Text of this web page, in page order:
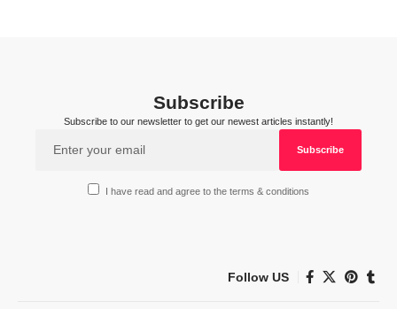
Subscribe
Subscribe to our newsletter to get our newest articles instantly!
I have read and agree to the terms & conditions
Follow US